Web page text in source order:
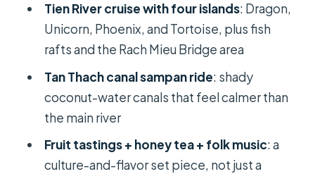
Good Value?
Should Skip It)
Should You Book This Mekong Delta
FAQ
Tien River cruise with four islands: Dragon,
Unicorn, Phoenix, and Tortoise, plus fish
rafts and the Rach Mieu Bridge area
Tan Thach canal sampan ride: shady
coconut-water canals that feel calmer than
the main river
Fruit tastings + honey tea + folk music: a
culture-and-flavor set piece, not just a